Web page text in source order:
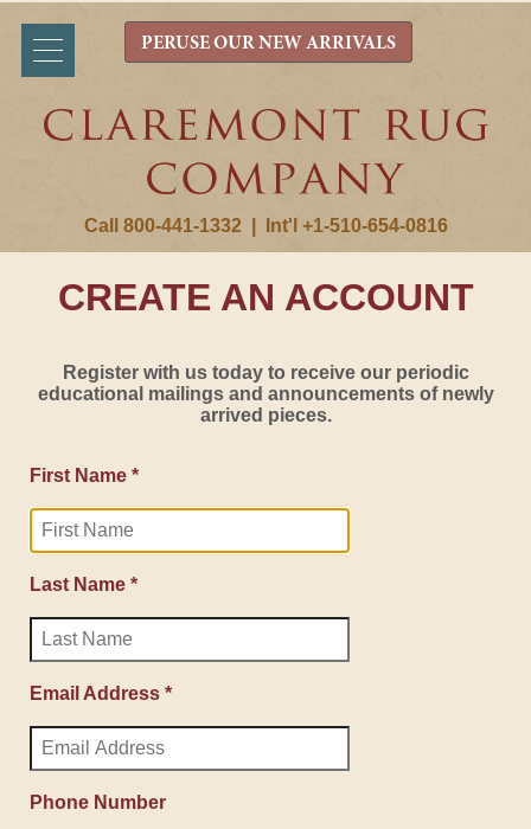
Call 800-441-1332 Int'l +1-510-654-0816
PERUSE OUR NEW ARRIVALS
CREATE AN ACCOUNT
Register with us today to receive our periodic
educational mailings and announcements of newly
arrived pieces.
First Name *
Last Name *
Email Address *
Phone Number